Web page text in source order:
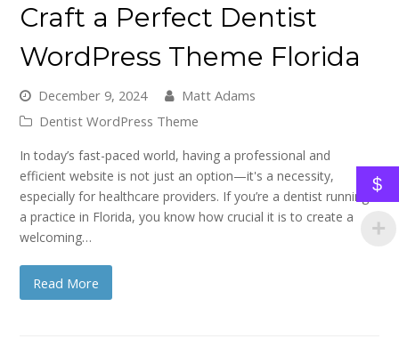
Craft a Perfect Dentist
WordPress Theme Florida
December 9, 2024
Matt Adams
Dentist WordPress Theme
In today’s fast-paced world, having a professional and
efficient website is not just an option—it's a necessity,
especially for healthcare providers. If you’re a dentist running
a practice in Florida, you know how crucial it is to create a
welcoming…
Read More
$